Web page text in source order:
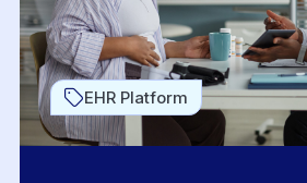
EHR Platform